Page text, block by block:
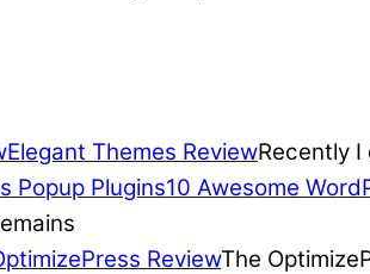
Elegant Themes ReviewRecently
10 Awesome
ReviewThe